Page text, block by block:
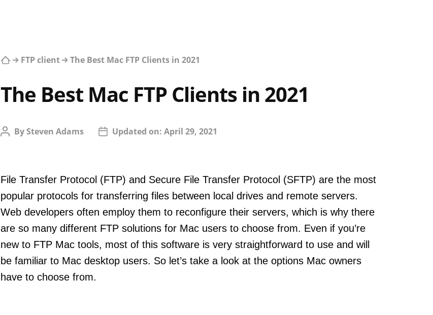
FTP client The Best Mac FTP Clients in 2021
The Best Mac FTP Clients in 2021
BySteven Adams Updated on: April 29, 2021
File Transfer Protocol (FTP) and Secure File Transfer Protocol (SFTP) are the most
popular protocols for transferring files between local drives and remote servers.
Web developers often employ them to reconfigure their servers, which is why there
are so many different FTP solutions for Mac users to choose from. Even if you’re
new to FTP Mac tools, most of this software is very straightforward to use and will
be familiar to Mac desktop users. So let’s take a look at the options Mac owners
have to choose from.